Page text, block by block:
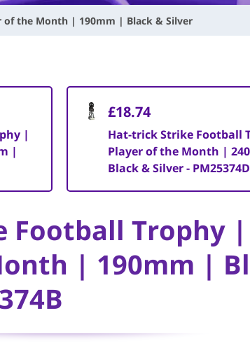
the Month | 190mm | Black & Silver
|
|
£18.74
Hat-trick Strike Football
Player of the Month |
Black & Silver - PM25374D
Football Trophy |
| 190mm |